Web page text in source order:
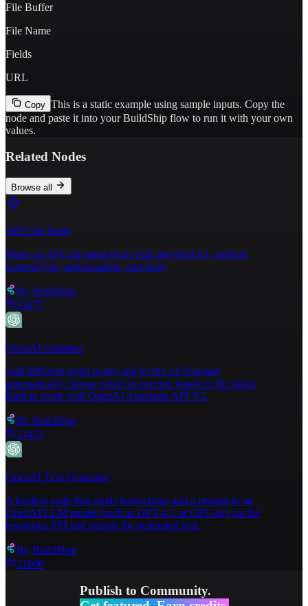
File Buffer
File Name
Fields
URL
Copy This is a static example using sample inputs. Copy the
node and paste it into your BuildShip flow to run it with your own
values.
Related Nodes
Browse all
API Call Node
Make an API call using fetch with provided url, method,
contentType, authorization, and body
By BuildShip
23477
OpenAI Assistant
Add different script nodes and let the AI Assistant
automatically choose which to execute based on the input.
Built to work with OpenAI Assistants API V2.
By BuildShip
21422
OpenAI Text Generator
A keyless node that sends instructions and a prompt to an
OpenAI LLM model (such as GPT-4.1 or GPT-4o) via the
responses API and returns the generated text.
By BuildShip
21000
Publish to Community.